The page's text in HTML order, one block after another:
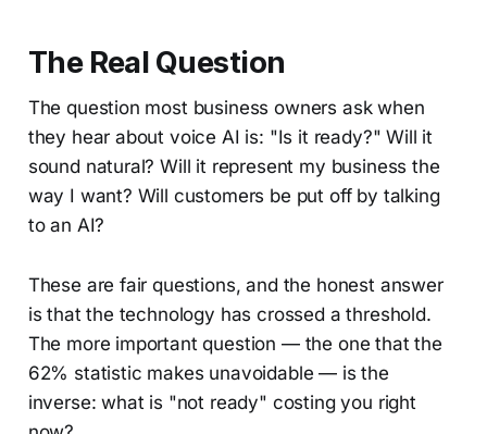
The Real Question
The question most business owners ask when
they hear about voice AI is: "Is it ready?" Will it
sound natural? Will it represent my business the
way I want? Will customers be put off by talking
to an AI?
These are fair questions, and the honest answer
is that the technology has crossed a threshold.
The more important question — the one that the
62% statistic makes unavoidable — is the
inverse: what is "not ready" costing you right